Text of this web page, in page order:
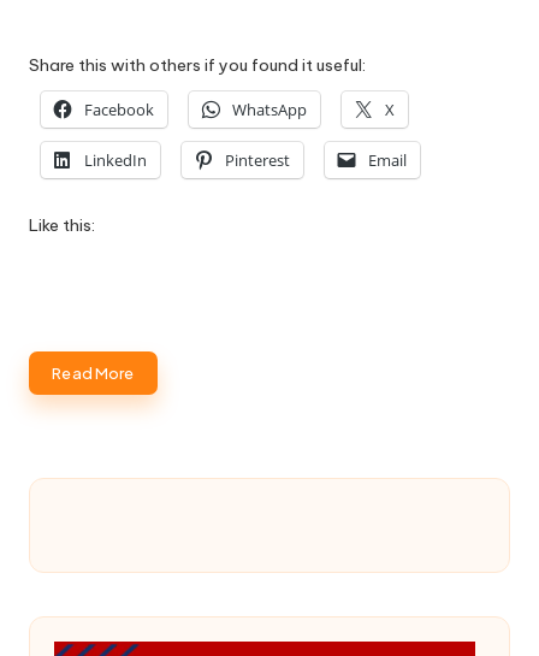
Share this with others if you found it useful:
Facebook WhatsApp X
LinkedIn Pinterest Email
Like this:
Read More